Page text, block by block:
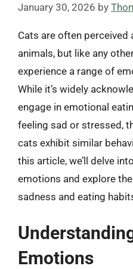
January 30, 2026 by
Cats are often perceived
animals, but like any
experience a range of
While it’s widely
engage in emotional
feeling sad or stressed,
cats exhibit similar
this article, we’ll delve
emotions and explore
sadness and eating
Emotions